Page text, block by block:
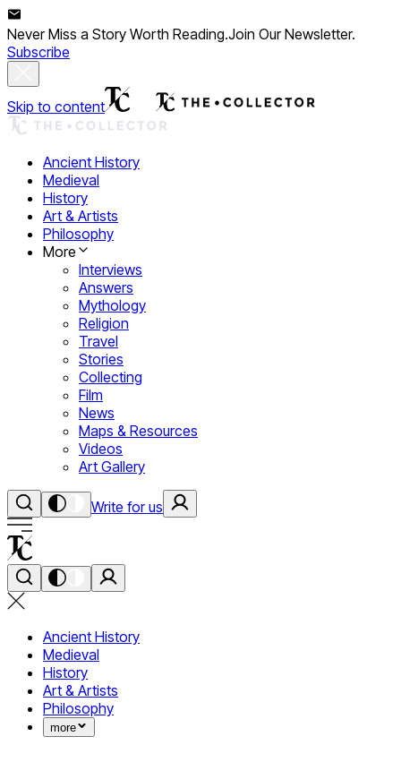
Never Miss a Story Worth Reading.Join Our Newsletter.
Subscribe
Skip to content
Ancient History
Medieval
History
Art & Artists
Philosophy
More
Interviews
Answers
Mythology
Religion
Travel
Stories
Collecting
Film
News
Maps & Resources
Videos
Art Gallery
Write for us
Ancient History
Medieval
History
Art & Artists
Philosophy
more